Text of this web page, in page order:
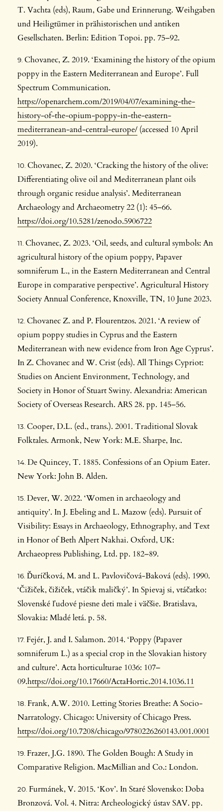
T. Vachta (eds), Raum, Gabe und Erinnerung. Weihgaben
und Heiligtümer in prähistorischen und antiken
Gesellschaten. Berlin: Edition Topoi. pp. 75–92.
Chovanec, Z. 2019. ‘Examining the history of the opium
poppy in the Eastern Mediterranean and Europe’. Full
Spectrum Communication.
https://openarchem.com/2019/04/07/examining-the-
history-of-the-opium-poppy-in-the-eastern-
mediterranean-and-central-europe/ (accessed 10 April
2019).
Chovanec, Z. 2020. ‘Cracking the history of the olive:
Differentiating olive oil and Mediterranean plant oils
through organic residue analysis’. Mediterranean
Archaeology and Archaeometry 22 (1): 45–66.
https://doi.org/10.5281/zenodo.5906722
Chovanec, Z. 2023. ‘Oil, seeds, and cultural symbols: An
agricultural history of the opium poppy, Papaver
somniferum L., in the Eastern Mediterranean and Central
Europe in comparative perspective’. Agricultural History
Society Annual Conference, Knoxville, TN, 10 June 2023.
Chovanec Z. and P. Flourentzos. 2021. ‘A review of
opium poppy studies in Cyprus and the Eastern
Mediterranean with new evidence from Iron Age Cyprus’.
In Z. Chovanec and W. Crist (eds). All Things Cypriot:
Studies on Ancient Environment, Technology, and
Society in Honor of Stuart Swiny. Alexandria: American
Society of Overseas Research. ARS 28. pp. 145–56.
Cooper, D.L. (ed., trans.). 2001. Traditional Slovak
Folktales. Armonk, New York: M.E. Sharpe, Inc.
De Quincey, T. 1885. Confessions of an Opium Eater.
New York: John B. Alden.
Dever, W. 2022. ‘Women in archaeology and
antiquity’. In J. Ebeling and L. Mazow (eds). Pursuit of
Visibility: Essays in Archaeology, Ethnography, and Text
in Honor of Beth Alpert Nakhai. Oxford, UK:
Archaeopress Publishing, Ltd. pp. 182–89.
Ďuríčková, M. and L. Pavlovičová-Baková (eds). 1990.
‘Čižiček, čižiček, vtáčik maličký’. In Spievaj si, vtáčatko:
Slovenské ľudové piesne deti male i väčšie. Bratislava,
Slovakia: Mladé letá. p. 58.
Fejér, J. and I. Salamon. 2014. ‘Poppy (Papaver
somniferum L.) as a special crop in the Slovakian history
and culture’. Acta horticulturae 1036: 107–
09.https://doi.org/10.17660/ActaHortic.2014.1036.11
Frank, A.W. 2010. Letting Stories Breathe: A Socio-
Narratology. Chicago: University of Chicago Press.
https://doi.org/10.7208/chicago/9780226260143.001.0001
Frazer, J.G. 1890. The Golden Bough: A Study in
Comparative Religion. MacMillian and Co.: London.
Furmánek, V. 2015. ‘Kov’. In Staré Slovensko: Doba
Bronzová. Vol. 4. Nitra: Archeologický ústav SAV. pp.